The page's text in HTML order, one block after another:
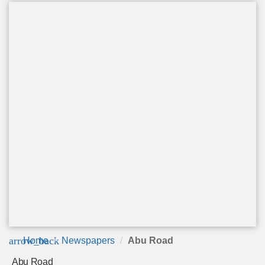
arrow_back
Home Newspapers Abu Road
Abu Road